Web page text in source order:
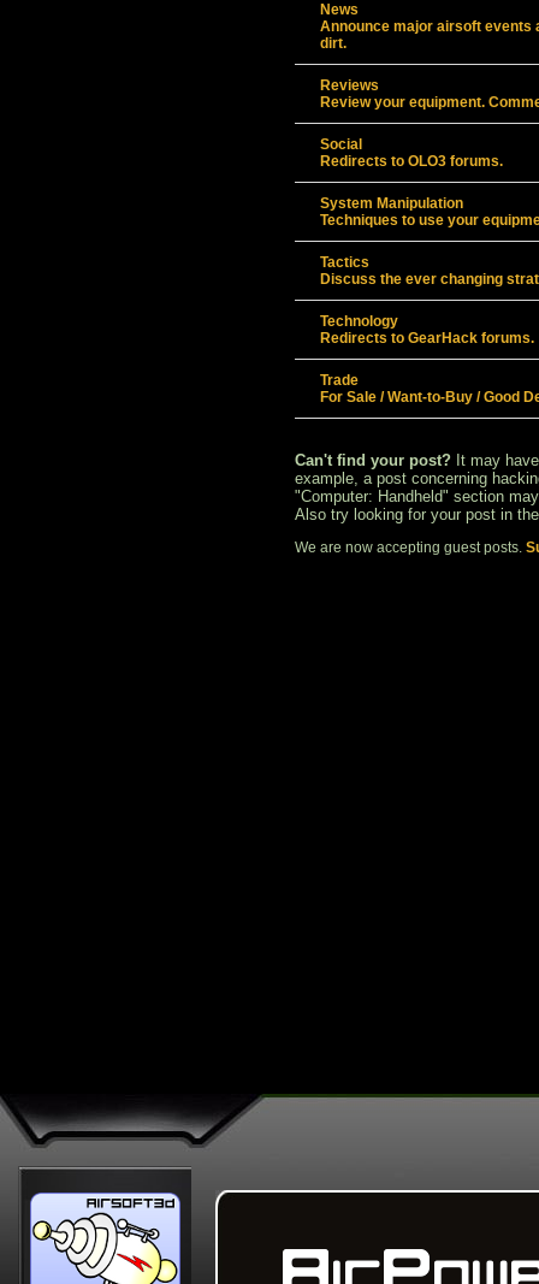
News
Announce major airsoft events
dirt.
Reviews
Review your equipment.
Social
Redirects to OLO3 forums.
System Manipulation
Techniques to use your
Tactics
Discuss the ever changing
Technology
Redirects to GearHack forums.
Trade
For Sale / Want-to-Buy / Good
Can't find your post? It may
example, a post concerning
"Computer: Handheld" section
Also try looking for your post in
We are now accepting guest posts.